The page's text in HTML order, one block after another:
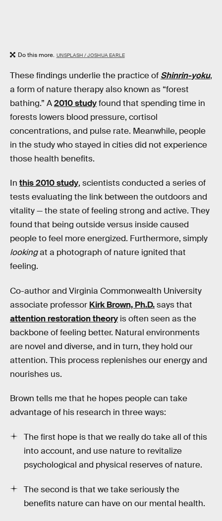
Do this more. UNSPLASH / JOSHUA EARLE
These findings underlie the practice of Shinrin-yoku,
a form of nature therapy also known as “forest
bathing.” A2010 studyfound that spending time in
forests lowers blood pressure, cortisol
concentrations, and pulse rate. Meanwhile, people
in the study who stayed in cities did not experience
those health benefits.
In this 2010 study, scientists conducted a series of
tests evaluating the link between the outdoors and
vitality — the state of feeling strong and active. They
found that being outside versus inside caused
people to feel more energized. Furthermore, simply
lookingat a photograph of nature ignited that
feeling.
Co-author and Virginia Commonwealth University
associate professor Kirk Brown, Ph.D.says that
attention restoration theory is often seen as the
backbone of feeling better. Natural environments
are novel and diverse, and in turn, they hold our
attention. This process replenishes our energy and
nourishes us.
Brown tells me that he hopes people can take
advantage of his research in three ways:
The first hope is that we really do take all of this
into account, and use nature to revitalize
psychological and physical reserves of nature.
The second is that we take seriously the
benefits nature can have on our mental health.